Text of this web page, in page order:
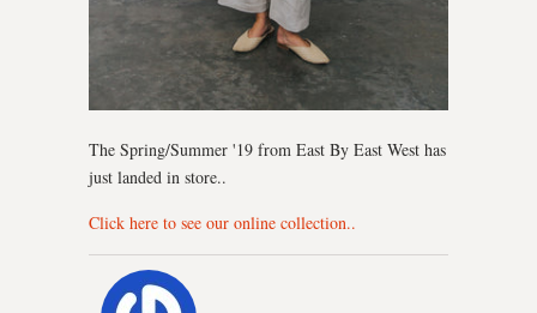
The Spring/Summer '19 from East By East West has
just landed in store..
Click here to see our online collection..